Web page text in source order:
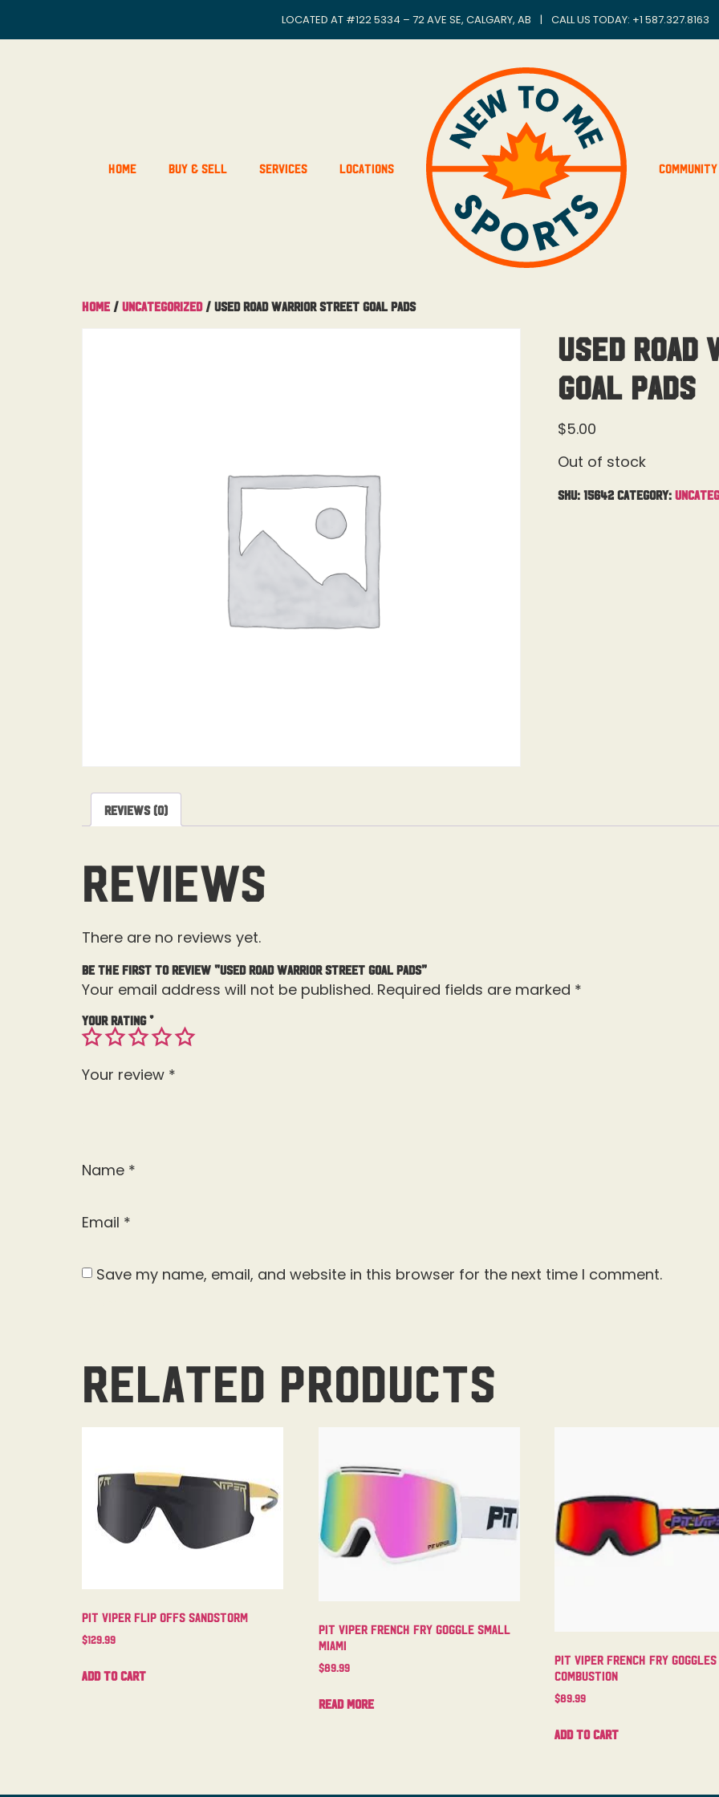
LOCATED AT #122 5334 – 72 AVE SE, CALGARY, AB | CALL US TODAY: +1 587.327.8163
Home Buy & Sell Services Locations Community
Home / Uncategorized/ USED Road Warrior Street Goal Pads
USED
Goal Pads
$5.00
Out of stock
SKU: 15642 Category:
Reviews (0)
Reviews
There are no reviews yet.
Be the first to review “USED Road Warrior Street Goal Pads”
Your email address will not be published. Required fields are marked *
Your rating*
Your review *
Name *
Email *
Save my name, email, and website in this browser for the next time I comment.
Related products
Pit Viper Flip Offs Sandstorm
$129.99
Add to cart
Pit Viper French Fry Goggle Small
Miami
$89.99
Read more
Pit Viper French Fry Goggles
Combustion
$89.99
Add to cart